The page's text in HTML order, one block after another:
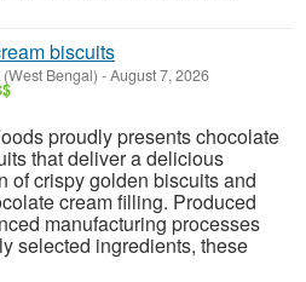
biscuits
Bengal) -August 7, 2026
proudly presents chocolate
that deliver a delicious
of crispy golden biscuits and
cream filling. Produced
manufacturing processes
selected ingredients, these